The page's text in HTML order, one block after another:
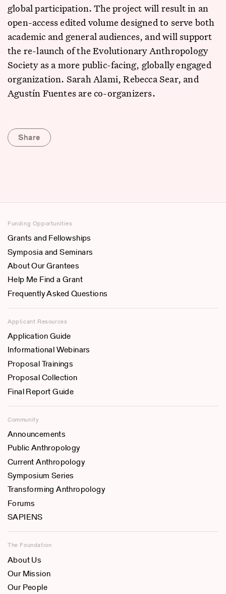
global participation. The project will result in an
open-access edited volume designed to serve both
academic and general audiences, and will support
the re-launch of the Evolutionary Anthropology
Society as a more public-facing, globally engaged
organization. Sarah Alami, Rebecca Sear, and
Agustín Fuentes are co-organizers.
Share
Funding Opportunities
Grants and Fellowships
Symposia and Seminars
About Our Grantees
Help Me Find a Grant
Frequently Asked Questions
Applicant Resources
Application Guide
Informational Webinars
Proposal Trainings
Proposal Collection
Final Report Guide
Community
Announcements
Public Anthropology
Current Anthropology
Symposium Series
Transforming Anthropology
Forums
SAPIENS
The Foundation
About Us
Our Mission
Our People